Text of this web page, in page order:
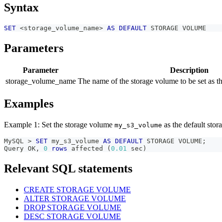
Syntax
SET <storage_volume_name> AS DEFAULT STORAGE VOLUME
Parameters
Parameter
Description
storage_volume_name The name of the storage volume to be set as
Examples
Example 1: Set the storage volume my_s3_volume as the default
MySQL > SET my_s3_volume AS DEFAULT STORAGE VOLUME ;
Query OK , 0 rows affected ( 0.01 sec )
Relevant SQL statements
CREATE STORAGE VOLUME
ALTER STORAGE VOLUME
DROP STORAGE VOLUME
DESC STORAGE VOLUME